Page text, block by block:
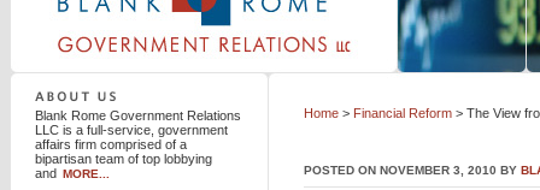
Blank Rome Government Relations LLC
Home > Financial Reform > The View
POSTED ON NOVEMBER 3, 2010 BY
Blank Rome Government Relations
LLC is a full-service, government
affairs firm comprised of a
bipartisan team of top lobbying
and MORE...